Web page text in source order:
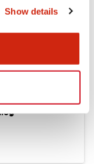
Show details